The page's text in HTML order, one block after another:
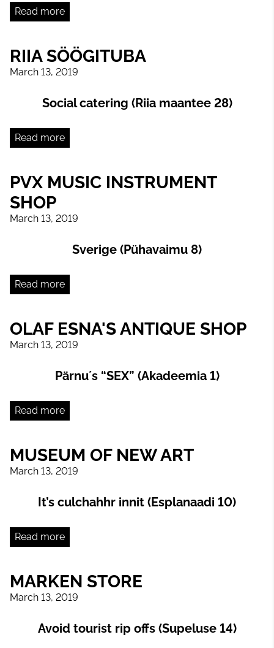
Read more
RIIA SÖÖGITUBA
March 13, 2019
Social catering (Riia maantee 28)
Read more
PVX MUSIC INSTRUMENT
SHOP
March 13, 2019
Sverige (Pühavaimu 8)
Read more
OLAF ESNA'S ANTIQUE SHOP
March 13, 2019
Pärnu´s “SEX” (Akadeemia 1)
Read more
MUSEUM OF NEW ART
March 13, 2019
It’s culchahhr innit (Esplanaadi 10)
Read more
MARKEN STORE
March 13, 2019
Avoid tourist rip offs (Supeluse 14)